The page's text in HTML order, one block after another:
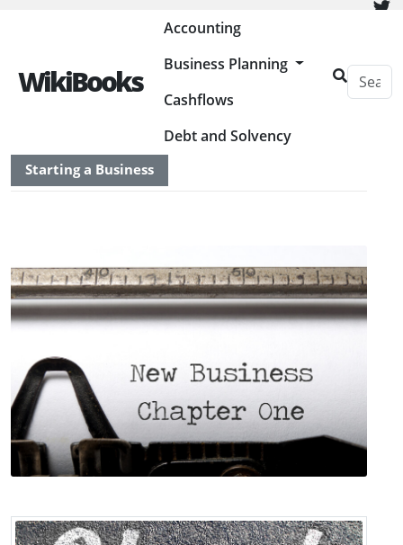
Painless Bookkeeping
WikiBooks
Accounting
Business Planning
Cashflows
Debt and Solvency
BUSINESS PLANNING RESOURCES
Starting a Business